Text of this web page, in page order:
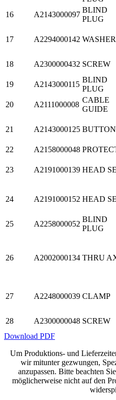
16
A2143000097
BLIND
PLUG
17 A2294000142 WASHER
18 A2300000432 SCREW
19 A2143000115
BLIND
PLUG
20 A2111000008
CABLE
GUIDE
21 A2143000125 BUTTON
22 A2158000048
23 A2191000139 HEAD
24 A2191000152 HEAD
25 A2258000052
BLIND
PLUG
26 A2002000134 THRU
27 A2248000039 CLAMP
28 A2300000048 SCREW
Download PDF
Um Produktions- und
wir mitunter gezwungen,
anzupassen. Bitte beachten
möglicherweise nicht auf den